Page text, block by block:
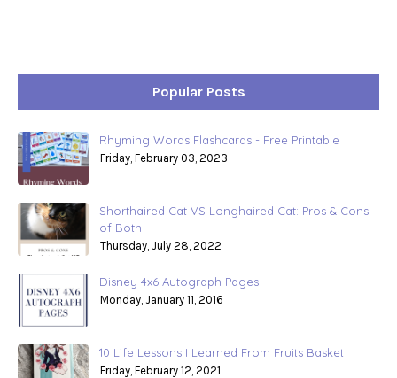
Popular Posts
Rhyming Words Flashcards - Free Printable
Friday, February 03, 2023
Shorthaired Cat VS Longhaired Cat: Pros & Cons
of Both
Thursday, July 28, 2022
Disney 4x6 Autograph Pages
Monday, January 11, 2016
10 Life Lessons I Learned From Fruits Basket
Friday, February 12, 2021